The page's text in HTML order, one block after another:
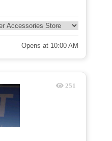
Opens at 10:00 AM
251